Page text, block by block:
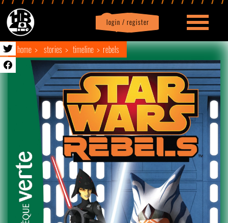
login / register
Profile logout
home stories timeline rebels